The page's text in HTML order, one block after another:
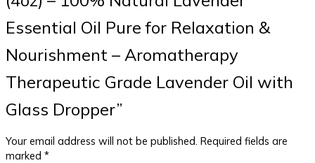
Essential Oil Pure for Relaxation &
Nourishment – Aromatherapy
Therapeutic Grade Lavender Oil with
Glass Dropper”
Your email address will not be published. Required fields are
marked *